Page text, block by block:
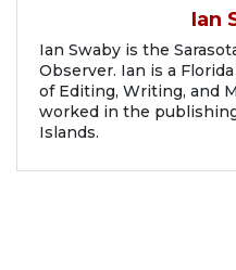
Ian
Ian Swaby is the
Observer. Ian is a
of Editing, Writing, and
worked in the
Islands.